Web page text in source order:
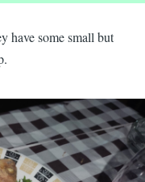
have some small but